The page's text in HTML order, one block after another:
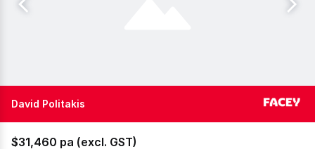
David Politakis
$31,460 pa (excl. GST)